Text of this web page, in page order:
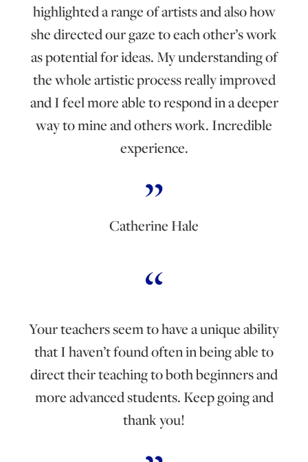
highlighted a range of artists and also how
she directed our gaze to each other’s work
as potential for ideas. My understanding of
the whole artistic process really improved
and I feel more able to respond in a deeper
way to mine and others work. Incredible
experience.
Catherine Hale
Your teachers seem to have a unique ability
that I haven’t found often in being able to
direct their teaching to both beginners and
more advanced students. Keep going and
thank you!